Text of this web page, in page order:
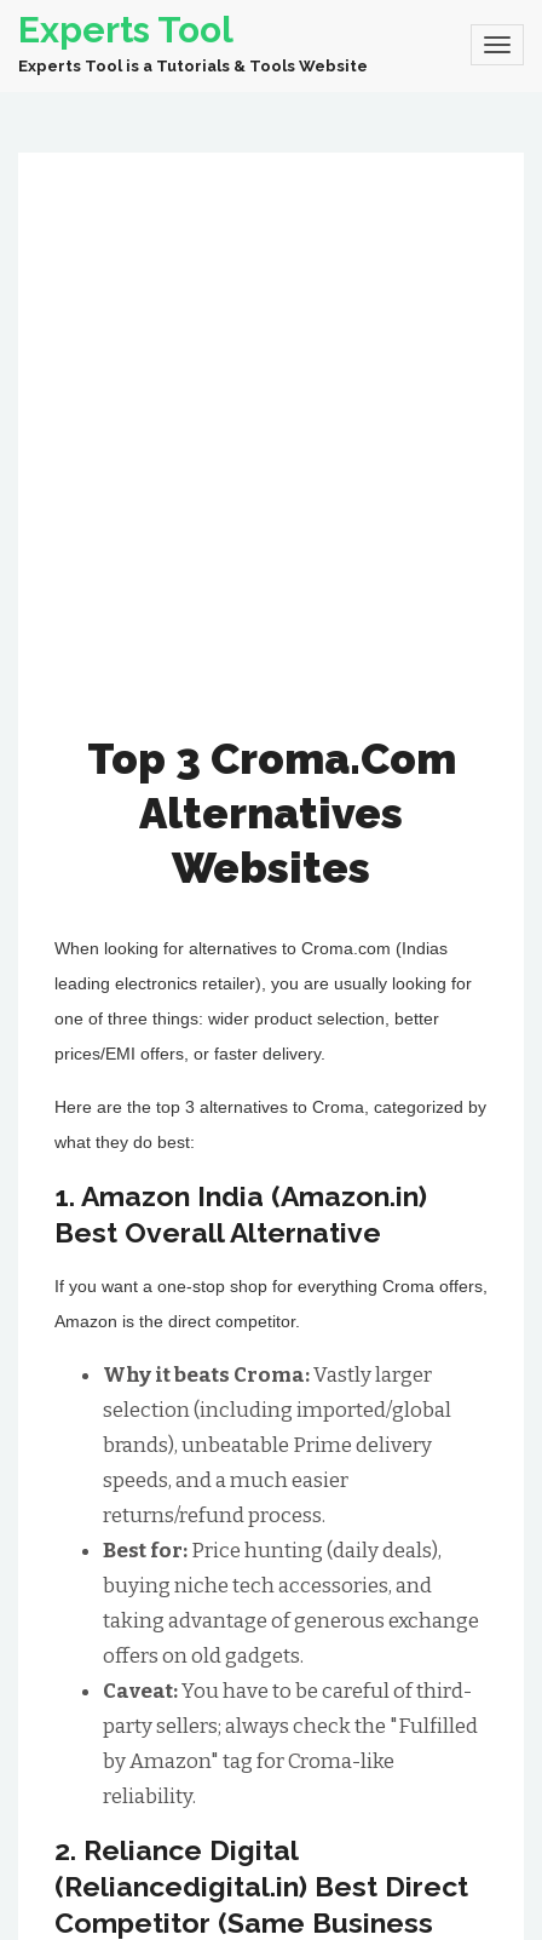
Experts Tool
Experts Tool is a Tutorials & Tools Website
Top 3 Croma.Com
Alternatives
Websites
When looking for alternatives to Croma.com (Indias
leading electronics retailer), you are usually looking for
one of three things: wider product selection, better
prices/EMI offers, or faster delivery.
Here are the top 3 alternatives to Croma, categorized by
what they do best:
1. Amazon India (Amazon.in)
Best Overall Alternative
If you want a one-stop shop for everything Croma offers,
Amazon is the direct competitor.
Why it beats Croma:Vastly larger
selection (including imported/global
brands), unbeatable Prime delivery
speeds, and a much easier
returns/refund process.
Best for:Price hunting (daily deals),
buying niche tech accessories, and
taking advantage of generous exchange
offers on old gadgets.
Caveat:You have to be careful of third-
party sellers; always check the "Fulfilled
by Amazon" tag for Croma-like
reliability.
2. Reliance Digital
(Reliancedigital.in) Best Direct
Competitor (Same Business